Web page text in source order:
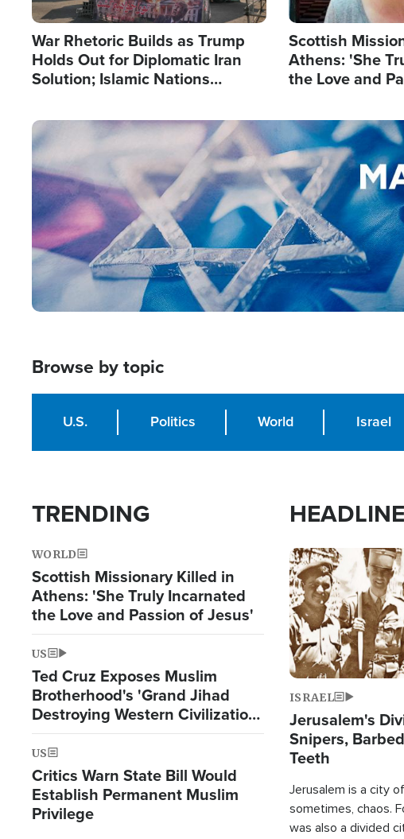
War Rhetoric Builds as Trump
Holds Out for Diplomatic Iran
Solution; Islamic Nations
Scottish
Athens: 'She
the Love and
Image
Browse by topic
U.S. Politics World Israel
TRENDING
WORLD
Scottish Missionary Killed in
Athens: 'She Truly Incarnated
the Love and Passion of Jesus'
US
Ted Cruz Exposes Muslim
Brotherhood's 'Grand Jihad
Destroying Western Civilization
from Within'
US
Critics Warn State Bill Would
Establish Permanent Muslim
Privilege
Image
ISRAEL
Jerusalem's
Snipers,
Teeth
Jerusalem is a city
sometimes, chaos.
was also a divided